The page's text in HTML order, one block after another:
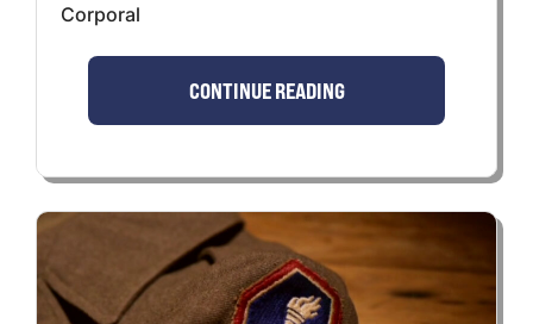
Corporal
CONTINUE READING